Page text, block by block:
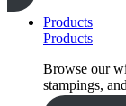
Products
Products
Browse our
stampings,